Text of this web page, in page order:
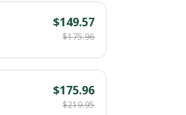
$149.57
$175.96
$175.96
$219.95